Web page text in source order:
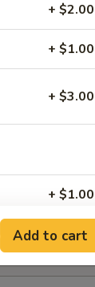
+ $2.00
+ $1.00
+ $3.00
+ $1.00
+ $1.00
+ $1.00
Add to cart